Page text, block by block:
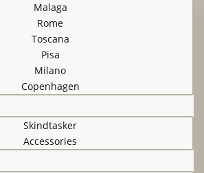
Malaga
Rome
Toscana
Pisa
Milano
Copenhagen
Skindtasker
Accessories